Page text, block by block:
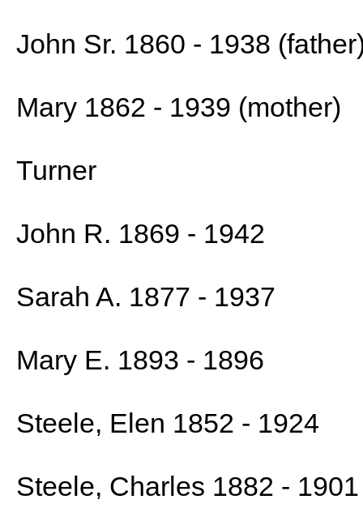
John Sr. 1860 - 1938
Mary 1862 - 1939 (mother)
Turner
John R. 1869 - 1942
Sarah A. 1877 - 1937
Mary E. 1893 - 1896
Steele, Elen 1852 - 1924
Steele, Charles 1882 - 1901